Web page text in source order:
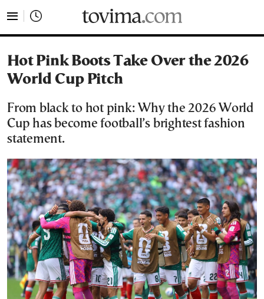
Hot Pink Boots Take Over the 2026
World Cup Pitch
From black to hot pink: Why the 2026 World
Cup has become football’s brightest fashion
statement.